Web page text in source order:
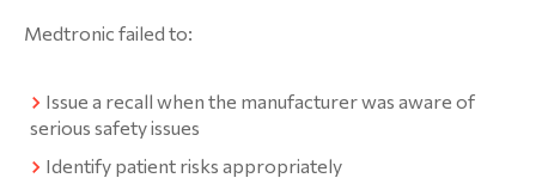
Medtronic failed to:
Issue a recall when the manufacturer was aware of
serious safety issues
Identify patient risks appropriately